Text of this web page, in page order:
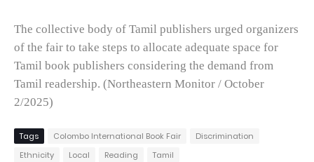
The collective body of Tamil publishers urged organizers
of the fair to take steps to allocate adequate space for
Tamil book publishers considering the demand from
Tamil readership. (Northeastern Monitor / October
2/2025)
Tags Colombo International Book Fair
Discrimination
Ethnicity
Local Reading Tamil